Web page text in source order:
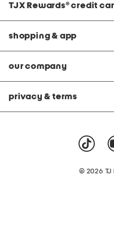
TJX Rewards® credit
shopping & app
our company
privacy & terms
© 2026 TJ